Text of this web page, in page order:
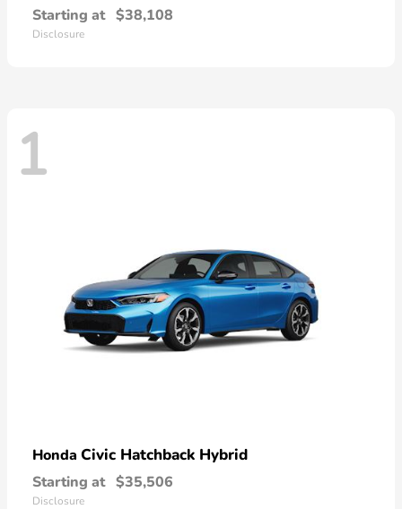
Starting at $38,108
Disclosure
1
Honda Civic Hatchback Hybrid
Starting at $35,506
Disclosure